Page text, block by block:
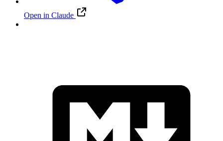
Open in Claude